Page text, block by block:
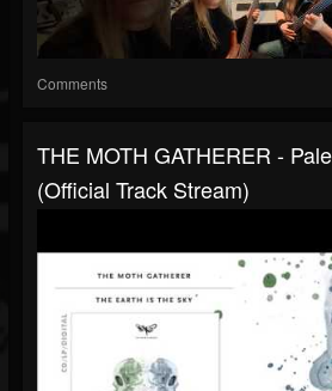
Comments
THE MOTH GATHERER -
(Official Track Stream)